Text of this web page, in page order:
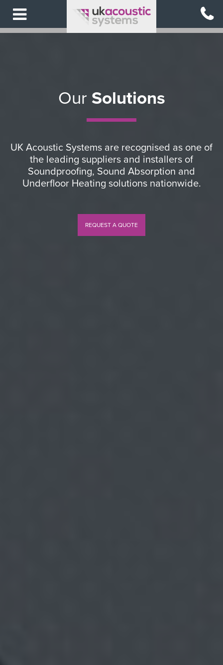
Skip
main
Our Solutions
UK Acoustic Systems are recognised as one of
the leading suppliers and installers of
Soundproofing, Sound Absorption and
Underfloor Heating solutions nationwide.
REQUEST A QUOTE